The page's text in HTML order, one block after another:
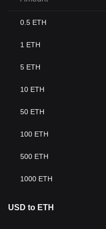
0.5 ETH
1 ETH
5 ETH
10 ETH
50 ETH
100 ETH
500 ETH
1000 ETH
USD to ETH